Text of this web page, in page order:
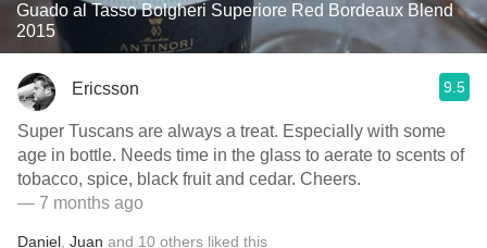
Guado al Tasso Bolgheri Superiore Red Bordeaux Blend
2015
Ericsson 9.5
Super Tuscans are always a treat. Especially with some
age in bottle. Needs time in the glass to aerate to scents of
tobacco, spice, black fruit and cedar. Cheers.
— 7 months ago
Daniel Juan and 10 others liked this